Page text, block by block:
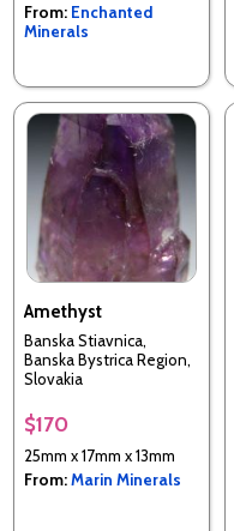
From: Enchanted
Minerals
Amethyst
Banska Stiavnica,
Banska Bystrica Region,
Slovakia
$170
25mm x 17mm x 13mm
From:Marin Minerals